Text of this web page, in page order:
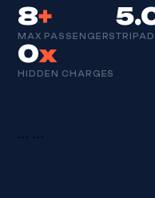
8+
MAX PASSENGERS
0x
HIDDEN CHARGES
``````